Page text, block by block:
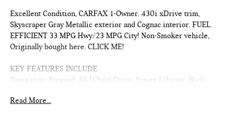
Excellent Condition, CARFAX 1-Owner. 430i xDrive trim,
Skyscraper Gray Metallic exterior and Cognac interior. FUEL
EFFICIENT 33 MPG Hwy/23 MPG City! Non-Smoker vehicle,
Originally bought here. CLICK ME!
KEY FEATURES INCLUDE
Navigation, Sunroof, All Wheel Drive, Power Liftgate, Back-
Onboard Communications System, Aluminum Wheels, Remote
Read More...